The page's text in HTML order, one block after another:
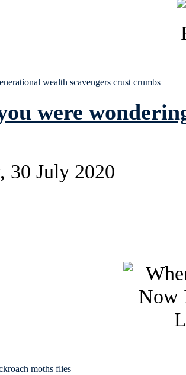
wealth scavengers crust crumbs
were
30 July 2020
moths flies